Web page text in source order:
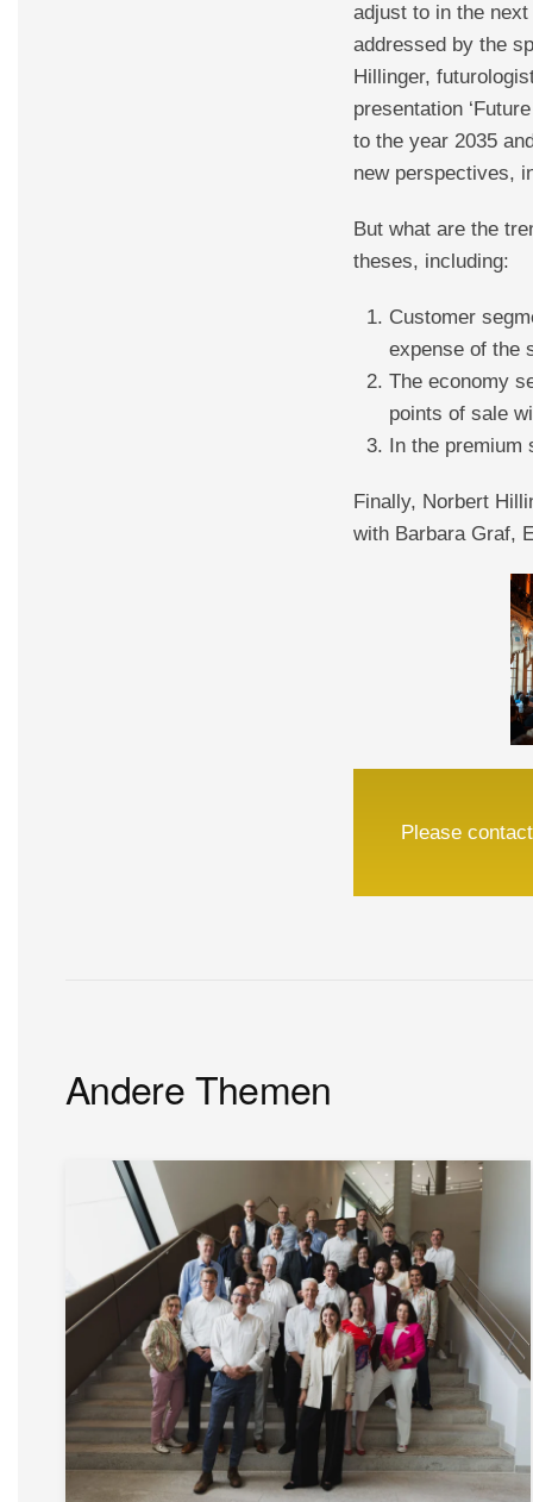
adjust to in the
addressed by the
Hillinger,
presentation
to the year 2035
new perspectives,
But what are the
theses, including:
Customer
expense of the
The economy
points of sale
In the
Finally, Norbert
with Barbara Graf,
Please
Andere Themen